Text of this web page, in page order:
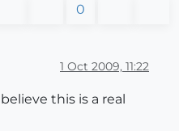
0
1 Oct 2009, 11:22
this is a real